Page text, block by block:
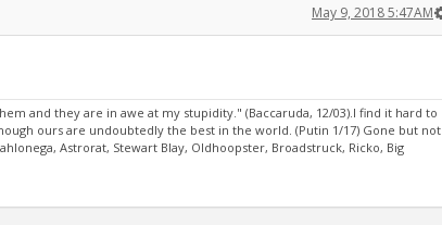
May 9, 2018 5:47AM
and they are in awe at my stupidity." (Baccaruda, 12/03).I find it hard to
ours are undoubtedly the best in the world. (Putin 1/17) Gone but not
Astrorat, Stewart Blay, Oldhoopster, Broadstruck, Ricko, Big